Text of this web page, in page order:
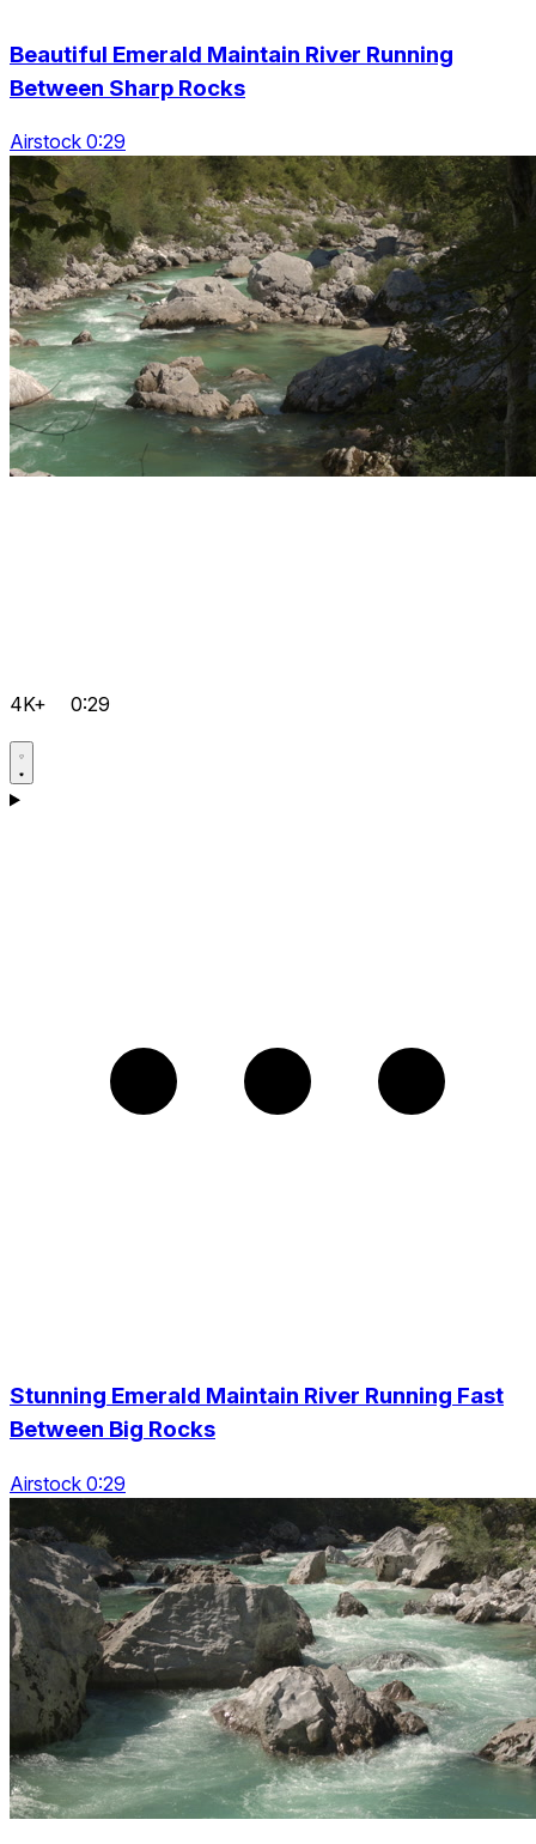
Beautiful Emerald Maintain River Running
Between Sharp Rocks
Airstock 0:29
4K+ 0:29
Stunning Emerald Maintain River Running Fast
Between Big Rocks
Airstock 0:29